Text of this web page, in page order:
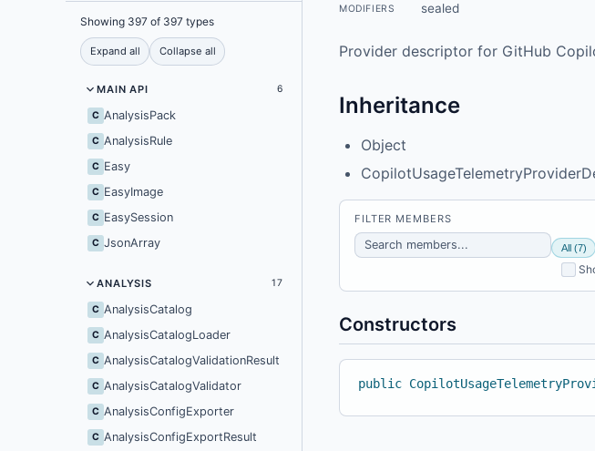
Showing 397 of 397 types
Expand all Collapse all
MAIN API 6
C AnalysisPack
C AnalysisRule
C Easy
C EasyImage
C EasySession
C JsonArray
ANALYSIS 17
C AnalysisCatalog
C AnalysisCatalogLoader
C AnalysisCatalogValidationResult
C AnalysisCatalogValidator
C AnalysisConfigExporter
C AnalysisConfigExportResult
MODIFIERS sealed
Provider descriptor for GitHub
Inheritance
Object
FILTER MEMBERS
All (7)
Constructors
public